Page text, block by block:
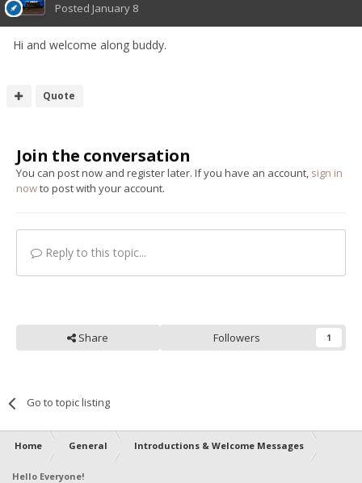
Posted January 8
Hi and welcome along buddy.
Quote
Join the conversation
You can post now and register later. If you have an account, sign in
nowto post with your account.
Reply to this topic...
Share Followers 1
Go to topic listing
Home General Introductions & Welcome Messages
Hello Everyone!